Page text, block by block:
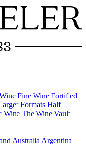
Fine Wine Fortified
Formats Half
Wine The Wine Vault
AustraliaArgentina